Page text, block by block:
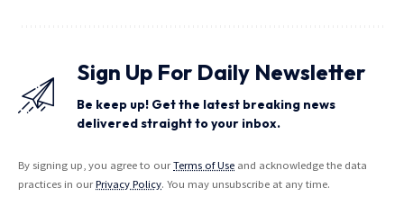
Sign Up For Daily Newsletter
Be keep up! Get the latest breaking news
delivered straight to your inbox.
By signing up, you agree to ourTerms of Use and acknowledge the data
practices in ourPrivacy Policy. You may unsubscribe at any time.